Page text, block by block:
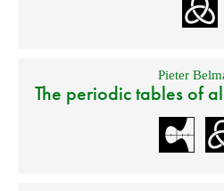
Pieter
The periodic tables of